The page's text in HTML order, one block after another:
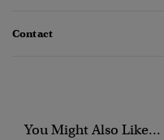
Contact
You Might Also Like...